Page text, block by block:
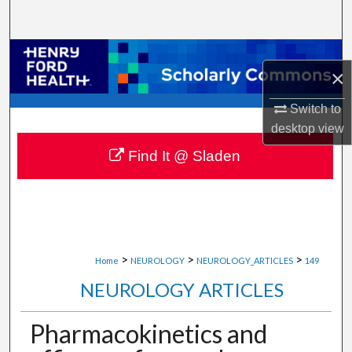
×
Switch to
desktopview
Browse Collections
My Account
About
Digital Commons Network™
Home > NEUROLOGY > NEUROLOGY_ARTICLES > 149
NEUROLOGY ARTICLES
Pharmacokinetics and
Find It @ Sladen